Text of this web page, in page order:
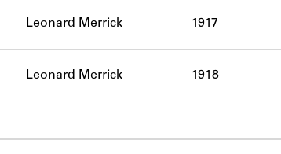
Leonard Merrick 1917
Leonard Merrick 1918